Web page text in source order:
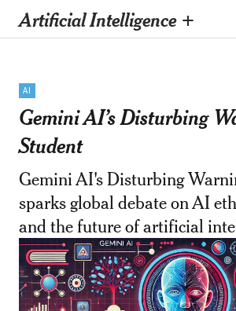
Artificial Intelligence +
AI
Gemini AI’s Disturbing
Student
Gemini AI's Disturbing
sparks global debate on AI
and the future of artificial